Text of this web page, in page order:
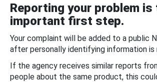
Reporting your problem is
important first step.
Your complaint will be added to a public
after personally identifying information is
If the agency receives similar reports
people about the same product, this